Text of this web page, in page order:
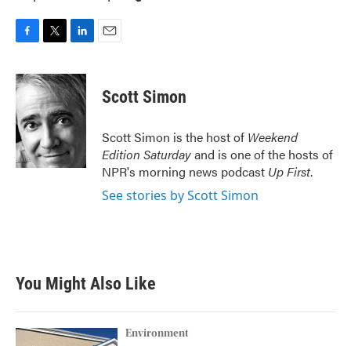
c
e
b
o
o
k
i
t
t
e
r
n
k
d
I
n
Scott Simon
Scott Simon is the host of Weekend
Edition Saturdayand is one of the hosts of
NPR's morning news podcast Up First.
See stories by Scott Simon
You Might Also Like
Environment